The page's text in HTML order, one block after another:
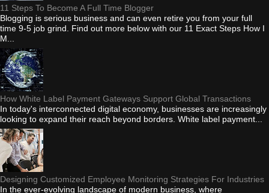
11 Steps To Become A Full Time Blogger
Blogging is serious business and can even retire you from your full
time 9-5 job grind. Find out more below with our 11 Exact Steps How I
M...
How White Label Payment Gateways Support Global Transactions
In today's interconnected digital economy, businesses are increasingly
looking to expand their reach beyond borders. White label payment...
Designing Customized Employee Monitoring Strategies For Industries
In the ever-evolving landscape of modern business, where